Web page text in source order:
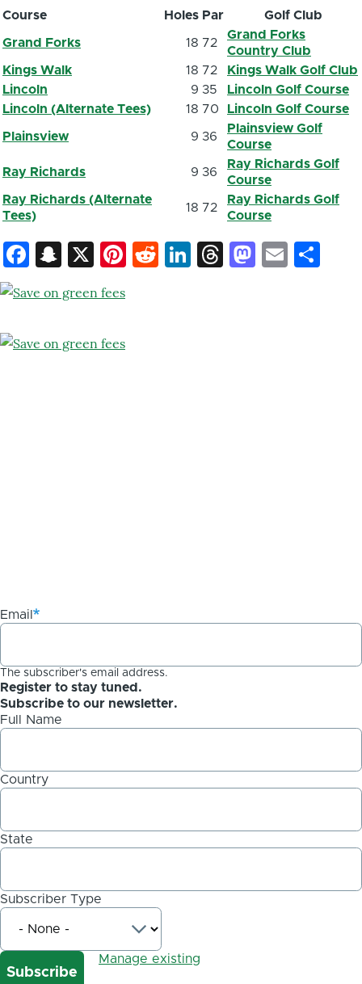
Course Holes Par Golf Club
Grand Forks 18 72
Grand Forks
Country Club
Kings Walk
18 72
Kings Walk Golf Club
Lincoln
9 35
Lincoln Golf Course
Lincoln (Alternate Tees)
18 70 Lincoln Golf Course
Plainsview 9 36
Plainsview Golf
Course
Ray Richards 9 36
Ray Richards Golf
Course
Ray Richards (Alternate
Tees)
18 72
Ray Richards Golf
Course
Facebook
Snapchat
X Pinterest
Reddit
LinkedIn
ThreadsEmail
Email
The subscriber's email address.
Register to stay tuned.
Subscribe to our newsletter.
Full Name
Country
State
Subscriber Type
Manage existing